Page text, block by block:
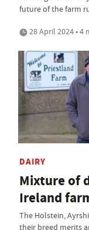
future of the farm
28 April 2024 • 4
DAIRY
Mixture of
Ireland
The Holstein,
their breed merits